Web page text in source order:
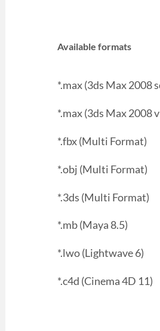
Available formats
*.max (3ds Max 2008
*.max (3ds Max 2008
*.fbx (Multi Format)
*.obj (Multi Format)
*.3ds (Multi Format)
*.mb (Maya 8.5)
*.lwo (Lightwave 6)
*.c4d (Cinema 4D 11)